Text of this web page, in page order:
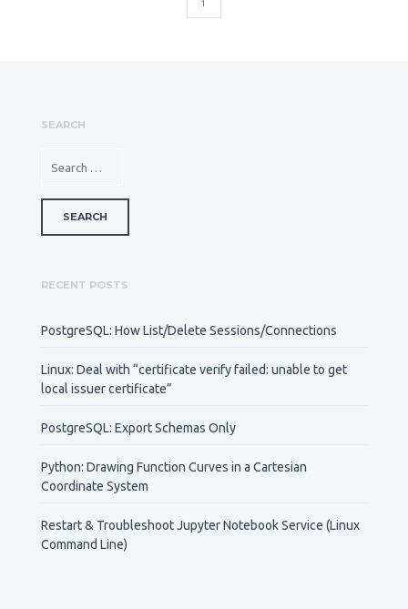
1
SEARCH
RECENT POSTS
PostgreSQL: How List/Delete Sessions/Connections
Linux: Deal with “certificate verify failed: unable to get
local issuer certificate”
PostgreSQL: Export Schemas Only
Python: Drawing Function Curves in a Cartesian
Coordinate System
Restart & Troubleshoot Jupyter Notebook Service (Linux
Command Line)